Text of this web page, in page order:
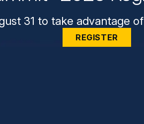
31 to take advantage
REGISTER